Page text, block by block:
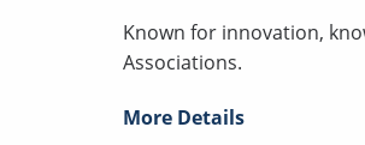
Known for innovation,
Associations.
More Details